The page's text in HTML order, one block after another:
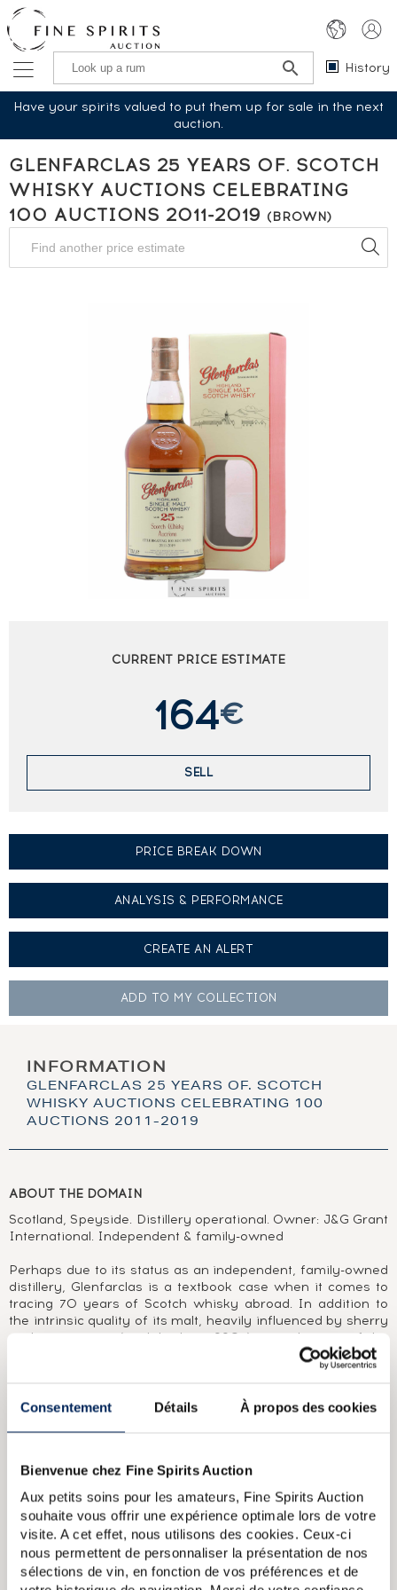
Consentement Détails À propos des cookies
Bienvenue chez Fine Spirits Auction
Aux petits soins pour les amateurs, Fine Spirits Auction
souhaite vous offrir une expérience optimale lors de votre
visite. A cet effet, nous utilisons des cookies. Ceux-ci
nous permettent de personnaliser la présentation de nos
sélections de vin, en fonction de vos préférences et de
History
Have your spirits valued to put them up for sale in the next
auction.
GLENFARCLAS 25 YEARS OF. SCOTCH
WHISKY AUCTIONS CELEBRATING
100 AUCTIONS 2011-2019 (BROWN)
CURRENT PRICE ESTIMATE
164€
SELL
PRICE BREAK DOWN
ANALYSIS & PERFORMANCE
CREATE AN ALERT
ADD TO MY COLLECTION
INFORMATION
GLENFARCLAS 25 YEARS OF. SCOTCH
WHISKY AUCTIONS CELEBRATING 100
AUCTIONS 2011-2019
ABOUT THE DOMAIN
Scotland, Speyside. Distillery operational. Owner: J&G Grant
International. Independent & family-owned
Perhaps due to its status as an independent, family-owned
distillery, Glenfarclas is a textbook case when it comes to
tracing 70 years of Scotch whisky abroad. In addition to
the intrinsic quality of its malt, heavily influenced by sherry
cask maturation (until the late 1990s), it is also one of the
most interesting brands to collect.In a time when most malt
distilleries were producing in the shadow of blending
and ocean to the United States, South Africa and Australia
Glenfarclas 5 Year Old 1971).Paying close attention to its
customers' needs, the distillery released numerous bottles
and labels, creating a varied range of young and aged
versions, sometimes vintages, single casks, small batches
and cask strengths, all whilst maintaining its authentic
character. This led to a large number of limited editions
bearing the name of the bar, restaurant or importer and